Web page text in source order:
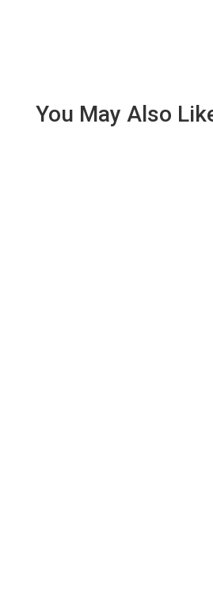
You May Also